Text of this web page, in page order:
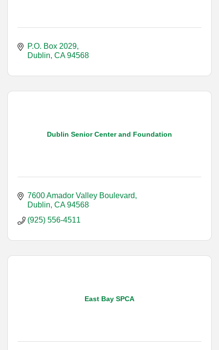
P.O. Box 2029
Dublin CA 94568
Dublin Senior Center and Foundation
7600 Amador Valley Boulevard
Dublin CA 94568
(925) 556-4511
East Bay SPCA